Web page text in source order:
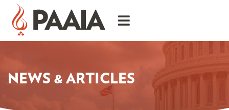
NEWS & ARTICLES